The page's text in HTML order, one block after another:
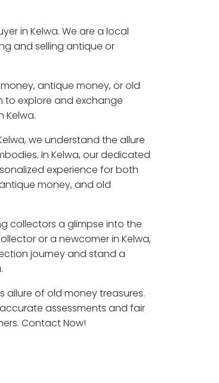
in Kelwa. We are a local
and selling antique or
antique money, or old
to explore and exchange
Kelwa.
we understand the allure
In Kelwa, our dedicated
experience for both
money, and old
collectors a glimpse into the
or a newcomer in Kelwa,
journey and stand a
allure of old money treasures.
assessments and fair
Contact Now!